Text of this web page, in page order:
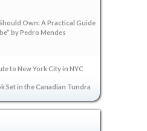
Own: A Practical Guide
by Pedro Mendes
to New York City in NYC
Set in the Canadian Tundra